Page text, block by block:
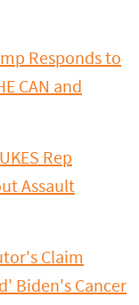
Responds to
CAN and
Rep
Assault
Claim
Biden's Cancer